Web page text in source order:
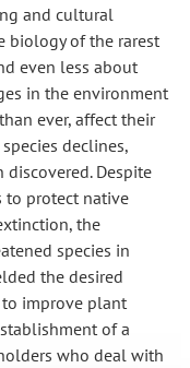
and cultural
biology of the rarest
even less about
in the environment
ever, affect their
declines,
discovered. Despite
to protect native
the
species in
the desired
to improve plant
of a
who deal with